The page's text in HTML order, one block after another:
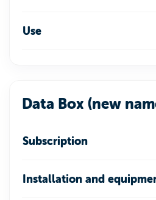
Use
Data Box (new
Subscription
Installation and